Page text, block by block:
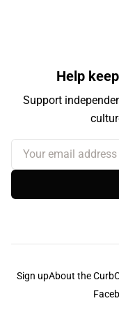
Help
Support
Your email address
Sign upAbout the Curb